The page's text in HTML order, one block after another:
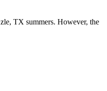
TX summers. However, the